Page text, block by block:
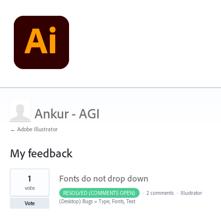
Ankur - AGI
← Adobe Illustrator
My feedback
1
found
Fonts do not drop down
1
vote
Vote
RESOLVED (COMMENTS OPEN) · 2 comments · Illustrator
(Desktop) Bugs » Type, Fonts, Text